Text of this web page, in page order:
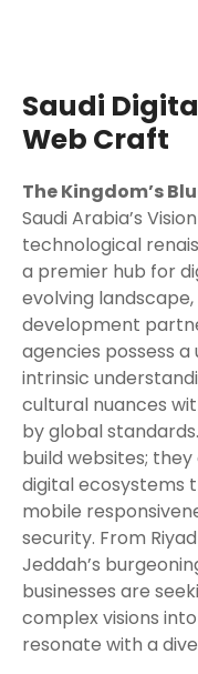
Saudi
Web Craft
The Kingdom’s
Saudi Arabia’s
technological
a premier hub for
evolving
development
agencies possess
intrinsic
cultural nuances
by global
build websites;
digital ecosystems
mobile
security. From
Jeddah’s
businesses are
complex visions
resonate with a